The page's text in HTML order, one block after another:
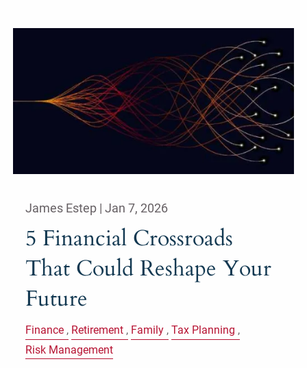
James Estep |Jan 7, 2026
5 Financial Crossroads
That Could Reshape Your
Future
Finance Retirement Family Tax Planning
Risk Management